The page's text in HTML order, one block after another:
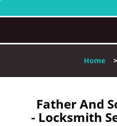
Home
Father And
- Locksmith